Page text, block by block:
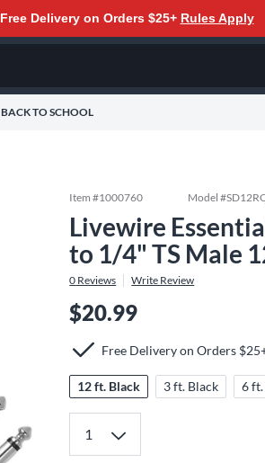
Free Delivery on Orders $25+ Rules Apply
BACK TO SCHOOL
Item #1000760 Model #
Livewire
to 1/4" TS Male
0 Reviews Write Review
$20.99
Free Delivery on Orders
12 ft. Black 3 ft. Black 6